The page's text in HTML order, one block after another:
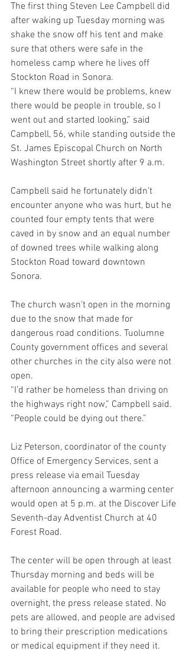
The first thing Steven Lee Campbell did
after waking up Tuesday morning was
shake the snow off his tent and make
sure that others were safe in the
homeless camp where he lives off
Stockton Road in Sonora.
“I knew there would be problems, knew
there would be people in trouble, so I
went out and started looking,” said
Campbell, 56, while standing outside the
St. James Episcopal Church on North
Washington Street shortly after 9 a.m.
Campbell said he fortunately didn’t
encounter anyone who was hurt, but he
counted four empty tents that were
caved in by snow and an equal number
of downed trees while walking along
Stockton Road toward downtown
Sonora.
The church wasn’t open in the morning
due to the snow that made for
dangerous road conditions. Tuolumne
County government offices and several
other churches in the city also were not
open.
“I’d rather be homeless than driving on
the highways right now,” Campbell said.
“People could be dying out there.”
Liz Peterson, coordinator of the county
Office of Emergency Services, sent a
press release via email Tuesday
afternoon announcing a warming center
would open at 5 p.m. at the Discover Life
Seventh-day Adventist Church at 40
Forest Road.
The center will be open through at least
Thursday morning and beds will be
available for people who need to stay
overnight, the press release stated. No
pets are allowed, and people are advised
to bring their prescription medications
or medical equipment if they need it.